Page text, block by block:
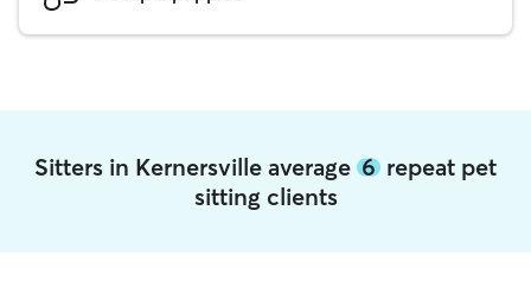
Sitters in Kernersville average 6 repeat pet
sitting clients